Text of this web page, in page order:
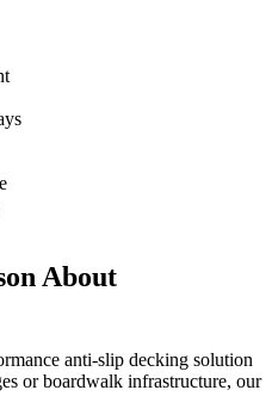
About
anti-slip decking solution
or boardwalk infrastructure, our